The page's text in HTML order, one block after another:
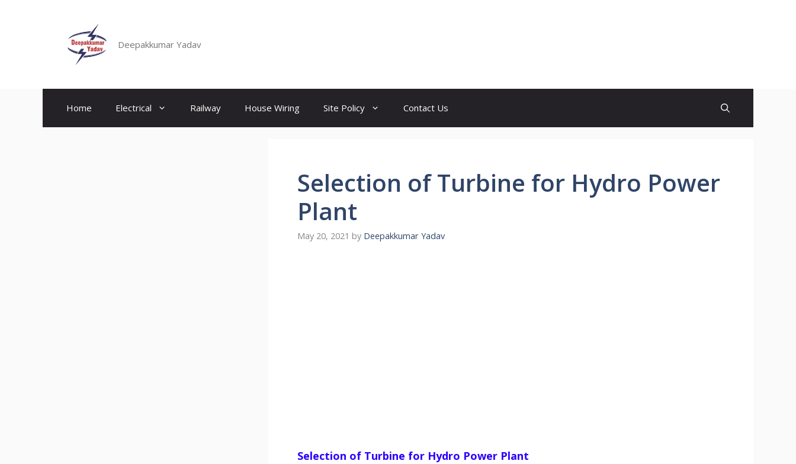
Deepakkumar Yadav
Home Electrical Railway House Wiring Site Policy Contact Us
Selection of Turbine for Hydro Power
Plant
May 20, 2021 by Deepakkumar Yadav
Selection of Turbine for Hydro Power Plant